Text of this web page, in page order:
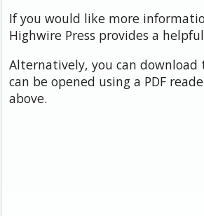
If you would like more
Highwire Press provides a helpful
Alternatively, you can
can be opened using a PDF
above.